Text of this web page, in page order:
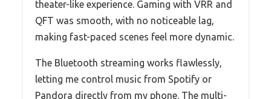
theater-like experience. Gaming with VRR and
QFT was smooth, with no noticeable lag,
making fast-paced scenes feel more dynamic.
The Bluetooth streaming works flawlessly,
letting me control music from Spotify or
Pandora directly from my phone. The multi-